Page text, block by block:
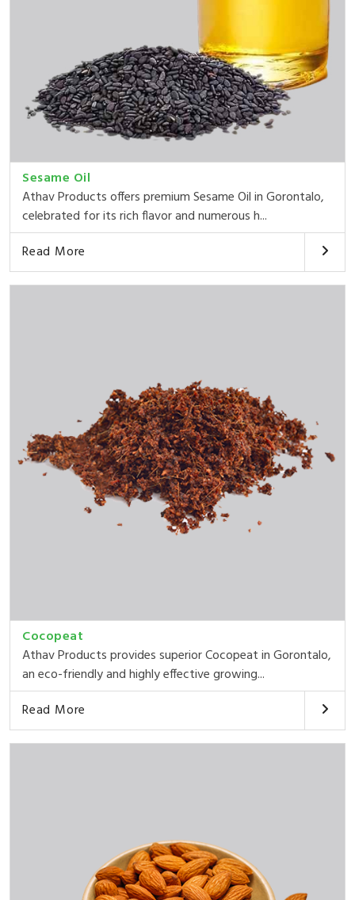
Sesame Oil
Athav Products offers premium Sesame Oil in Gorontalo,
celebrated for its rich flavor and numerous h...
Read More
Cocopeat
Athav Products provides superior Cocopeat in Gorontalo,
an eco-friendly and highly effective growing...
Read More